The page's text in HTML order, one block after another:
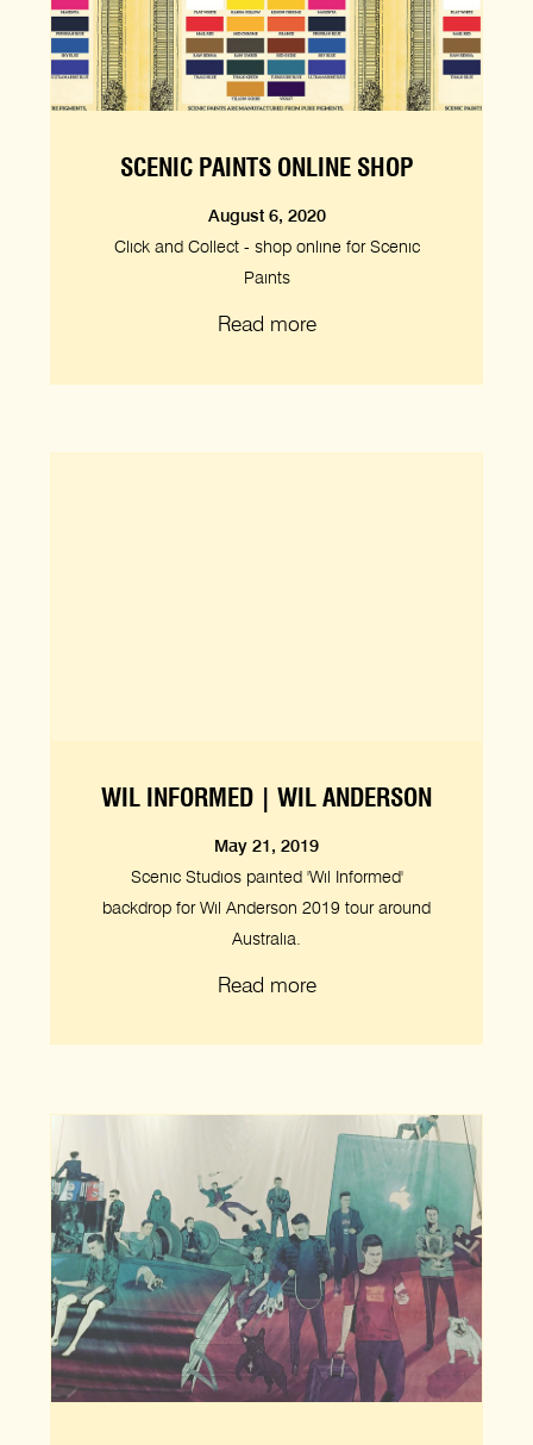
SCENIC PAINTS ONLINE SHOP
August 6, 2020
Click and Collect - shop online for Scenic
Paints
Read more
WIL INFORMED | WIL ANDERSON
May 21, 2019
Scenic Studios painted 'Wil Informed'
backdrop for Wil Anderson 2019 tour around
Australia.
Read more